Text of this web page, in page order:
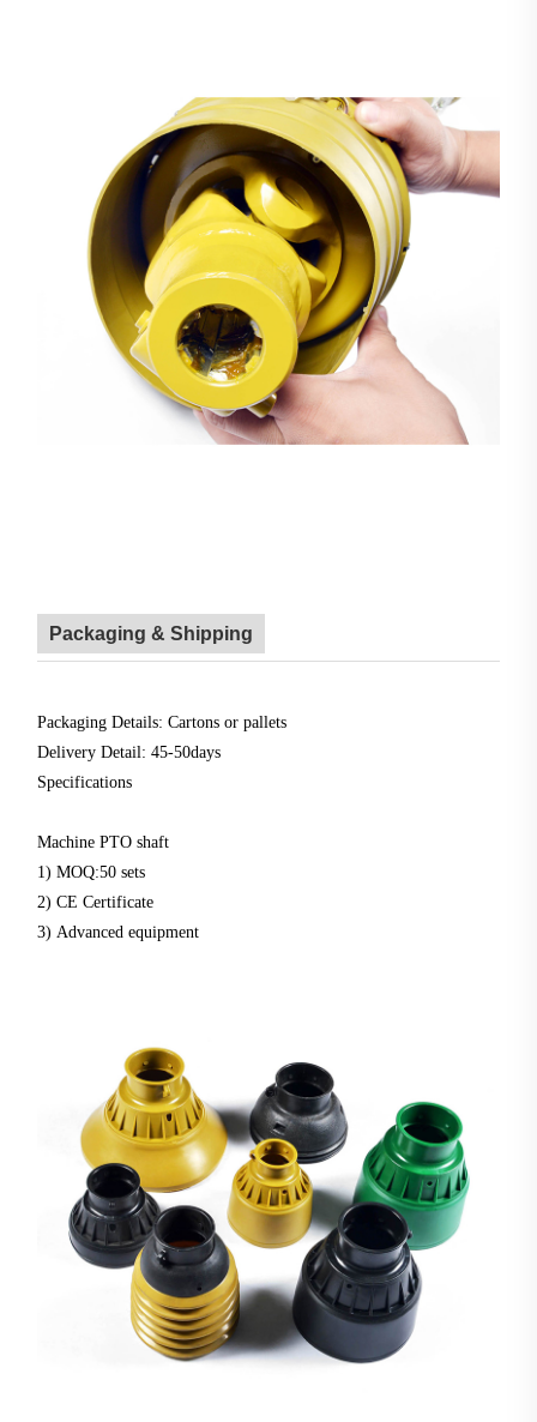
Packaging & Shipping
Packaging Details: Cartons or pallets
Delivery Detail: 45-50days
Specifications
Machine PTO shaft
1) MOQ:50 sets
2) CE Certificate
3) Advanced equipment